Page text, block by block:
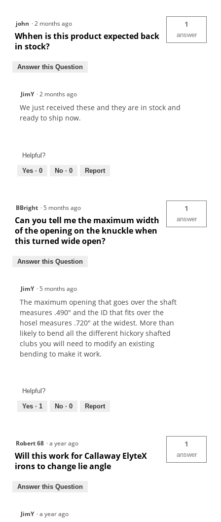
john ·2 months ago
Whhen is this product expected back
in stock?
1
answer
Answer this Question
JimY ·2 months ago
We just received these and they are in stock and
ready to ship now.
Helpful?
Yes · 0 No · 0 Report
BBright ·5 months ago
Can you tell me the maximum width
of the opening on the knuckle when
this turned wide open?
1
answer
Answer this Question
JimY ·5 months ago
The maximum opening that goes over the shaft
measures .490" and the ID that fits over the
hosel measures .720" at the widest. More than
likely to bend all the different hickory shafted
clubs you will need to modify an existing
bending to make it work.
Helpful?
Yes · 1 No · 0 Report
Robert 68 ·a year ago
Will this work for Callaway ElyteX
irons to change lie angle
1
answer
Answer this Question
JimY ·a year ago